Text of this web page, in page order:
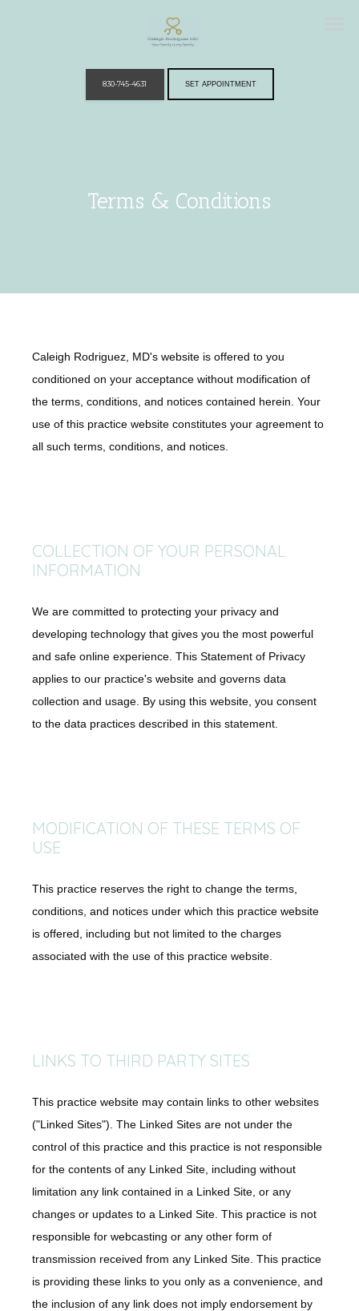
Providers
Concierge Medicine
Direct Primary Care
Blog
Testimonials
Contact
830-745-4631 SET APPOINTMENT
Terms & Conditions
Caleigh Rodriguez, MD's website is offered to you
conditioned on your acceptance without modification of
the terms, conditions, and notices contained herein. Your
use of this practice website constitutes your agreement to
all such terms, conditions, and notices.
COLLECTION OF YOUR PERSONAL
INFORMATION
We are committed to protecting your privacy and
developing technology that gives you the most powerful
and safe online experience. This Statement of Privacy
applies to our practice's website and governs data
collection and usage. By using this website, you consent
to the data practices described in this statement.
MODIFICATION OF THESE TERMS OF
USE
This practice reserves the right to change the terms,
conditions, and notices under which this practice website
is offered, including but not limited to the charges
associated with the use of this practice website.
LINKS TO THIRD PARTY SITES
This practice website may contain links to other websites
("Linked Sites"). The Linked Sites are not under the
control of this practice and this practice is not responsible
for the contents of any Linked Site, including without
limitation any link contained in a Linked Site, or any
changes or updates to a Linked Site. This practice is not
responsible for webcasting or any other form of
transmission received from any Linked Site. This practice
is providing these links to you only as a convenience, and
the inclusion of any link does not imply endorsement by